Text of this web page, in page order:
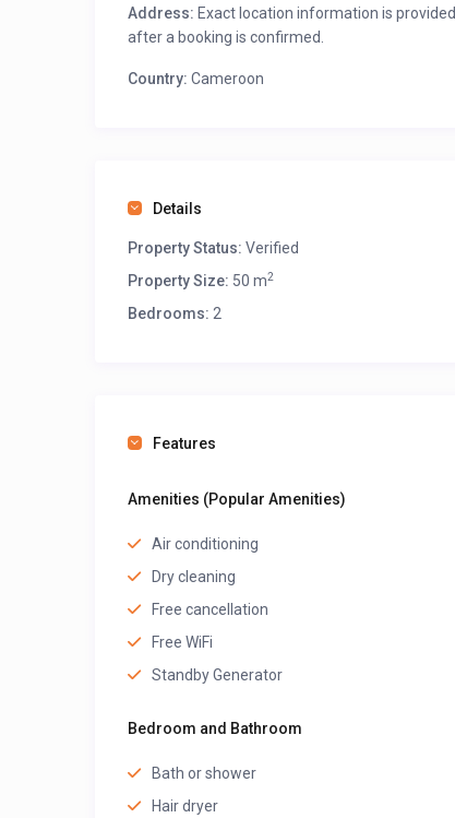
Address: Exact location information is provided
after a booking is confirmed.
Country: Cameroon
Details
Property Status: Verified
Property Size: 50 m2
Bedrooms: 2
Features
Amenities (Popular Amenities)
Air conditioning
Dry cleaning
Free cancellation
Free WiFi
Standby Generator
Bedroom and Bathroom
Bath or shower
Hair dryer